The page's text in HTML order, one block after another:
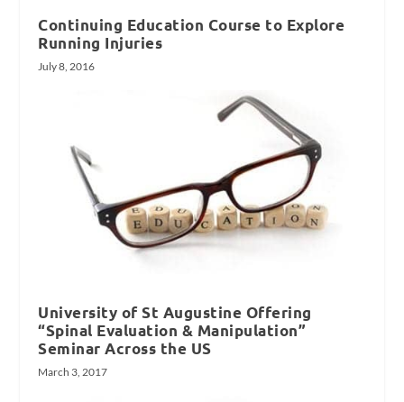
Continuing Education Course to Explore
Running Injuries
July 8, 2016
University of St Augustine Offering
“Spinal Evaluation & Manipulation”
Seminar Across the US
March 3, 2017